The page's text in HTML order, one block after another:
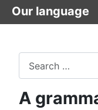
Our language
A